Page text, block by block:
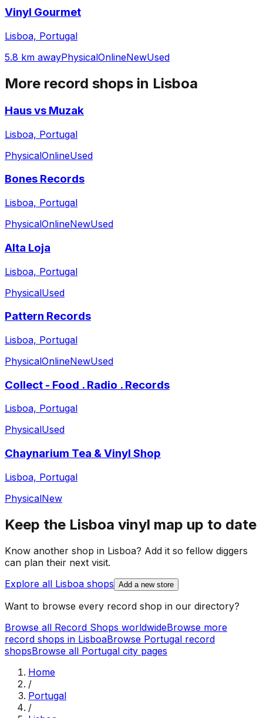
Vinyl Gourmet
Lisboa, Portugal
5.8 km awayPhysicalOnlineNewUsed
More record shops in Lisboa
Haus vs Muzak
Lisboa, Portugal
PhysicalOnlineUsed
Bones Records
Lisboa, Portugal
PhysicalOnlineNewUsed
Alta Loja
Lisboa, Portugal
PhysicalUsed
Pattern Records
Lisboa, Portugal
PhysicalOnlineNewUsed
Collect - Food . Radio . Records
Lisboa, Portugal
PhysicalUsed
Chaynarium Tea & Vinyl Shop
Lisboa, Portugal
PhysicalNew
Keep the Lisboa vinyl map up to date
Know another shop in Lisboa? Add it so fellow diggers
can plan their next visit.
Explore all Lisboa shops Add a new store
Want to browse every record shop in our directory?
Browse all Record Shops worldwideBrowse more
record shops in LisboaBrowse Portugal record
shopsBrowse all Portugal city pages
Home
/
Portugal
/